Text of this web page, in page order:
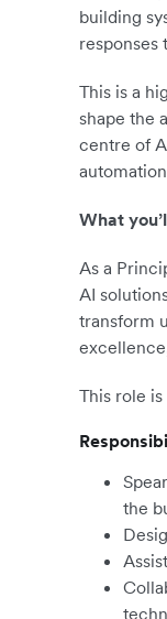
building
responses
This is a
shape the
centre of
What
As a
AI
transform
This role is
the